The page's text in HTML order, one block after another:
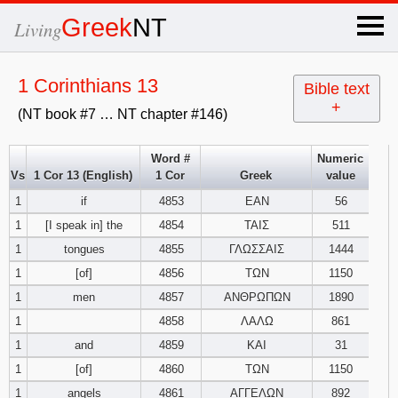
LivingGreekNT ×
1 Corinthians 13
(NT book #7 … NT chapter #146)
Bible text
+
x
OT Hebrew
2
4 5 6
7 8 9
2
4 5 6
2
Numbers
Vs 1 Cor 13 (English)
Word #
1 Cor
Greek
Numeric
value
1
if 4853 ΕΑΝ
56
1
[I speak in] the 4854 ΤΑΙΣ
511
1
tongues 4855 ΓΛΩΣΣΑΙΣ
1444
1
[of] 4856 ΤΩΝ
1150
1
men 4857 ΑΝΘΡΩΠΩΝ
1890
1
4858 ΛΑΛΩ
861
1
and 4859 ΚΑΙ
31
1
[of] 4860 ΤΩΝ
1150
1
angels 4861 ΑΓΓΕΛΩΝ
892